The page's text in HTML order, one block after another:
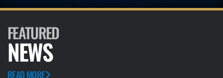
FEATURED
NEWS
READ MORE